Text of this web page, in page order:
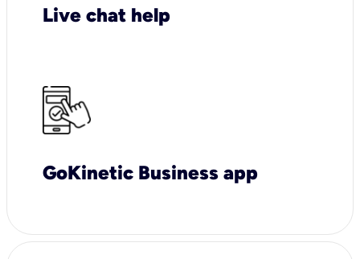
Live chat help
GoKinetic Business app